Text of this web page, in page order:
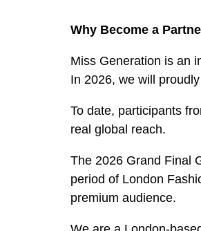
Why Become a
Miss Generation is an
In 2026, we will
To date, participants
real global reach.
The 2026 Grand Final
period of London
premium audience.